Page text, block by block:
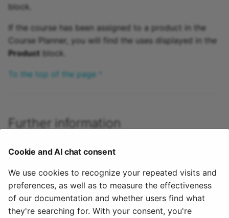
block.
If the course has been assigned to a product in the
Course Planner, you will find the uses displayed in the
Product block.
To the top of the page ^
Further information
Access configuration >
Offer types >
Create offers >
Offering implementations in the catalog >
Configure LTI access to course >
Cookie and AI chat consent
We use cookies to recognize your repeated visits and
preferences, as well as to measure the effectiveness
of our documentation and whether users find what
they're searching for. With your consent, you're